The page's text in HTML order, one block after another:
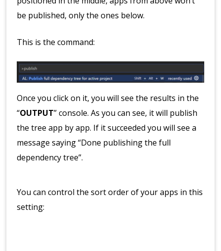
be published, only the ones below.
This is the command:
Once you click on it, you will see the results in the
“OUTPUT” console. As you can see, it will publish
the tree app by app. If it succeeded you will see a
message saying “Done publishing the full
dependency tree”.
You can control the sort order of your apps in this
setting: